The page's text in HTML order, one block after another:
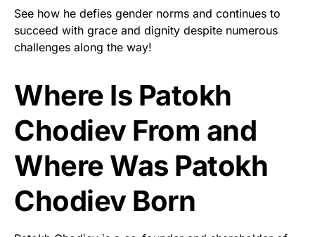
See how he defies gender norms and continues to
succeed with grace and dignity despite numerous
challenges along the way!
Where Is Patokh
Chodiev From and
Where Was Patokh
Chodiev Born